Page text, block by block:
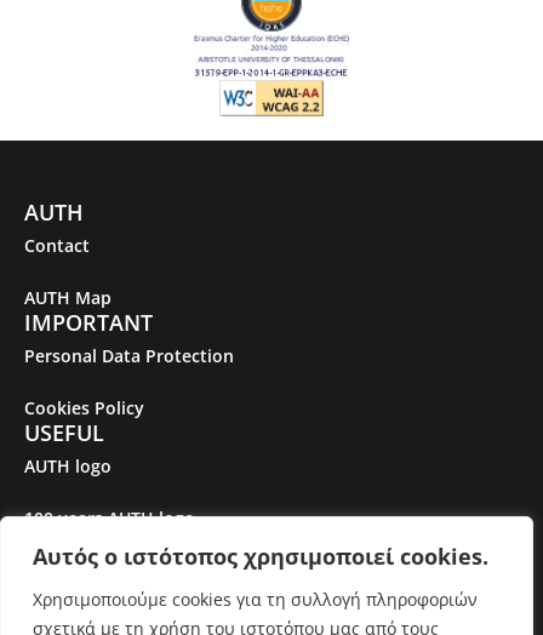
Αυτός ο ιστότοπος χρησιμοποιεί cookies.
Χρησιμοποιούμε cookies για τη συλλογή πληροφοριών
σχετικά με τη χρήση του ιστοτόπου μας από τους
AUTH
Contact
AUTH Map
IMPORTANT
Personal Data Protection
Cookies Policy
USEFUL
AUTH logo
100 years AUTH logo
Gender Equality Plan